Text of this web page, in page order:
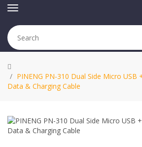
PINENG PN-310 Dual Side Micro USB
Data & Charging Cable